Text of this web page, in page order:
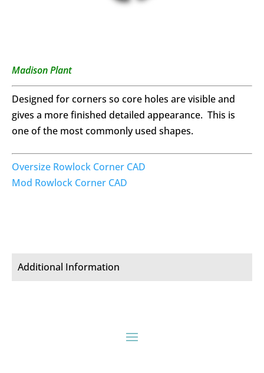
Madison Plant
Designed for corners so core holes are visible and
gives a more finished detailed appearance. This is
one of the most commonly used shapes.
Oversize Rowlock Corner CAD
Mod Rowlock Corner CAD
Additional Information